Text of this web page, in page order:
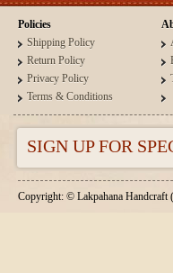
Policies
Shipping Policy
Return Policy
Privacy Policy
Terms & Conditions
SIGN UP FOR
Copyright: © Lakpahana